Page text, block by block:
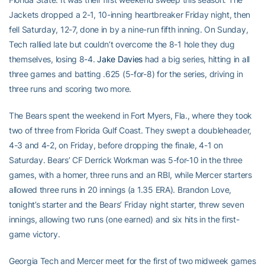
Jackets dropped a 2-1, 10-inning heartbreaker Friday night, then
fell Saturday, 12-7, done in by a nine-run fifth inning. On Sunday,
Tech rallied late but couldn’t overcome the 8-1 hole they dug
themselves, losing 8-4.Jake Davies had a big series, hitting in all
three games and batting .625 (5-for-8) for the series, driving in
three runs and scoring two more.
The Bears spent the weekend in Fort Myers, Fla., where they took
two of three from Florida Gulf Coast. They swept a doubleheader,
4-3 and 4-2, on Friday, before dropping the finale, 4-1 on
Saturday. Bears’ CF Derrick Workman was 5-for-10 in the three
games, with a homer, three runs and an RBI, while Mercer starters
allowed three runs in 20 innings (a 1.35 ERA). Brandon Love,
tonight’s starter and the Bears’ Friday night starter, threw seven
innings, allowing two runs (one earned) and six hits in the first-
game victory.
Georgia Tech and Mercer meet for the first of two midweek games